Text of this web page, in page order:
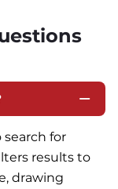
search for
results to
drawing